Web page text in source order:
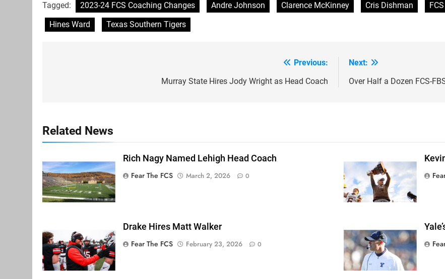
Tagged: 2023-24 FCS Coaching Changes Andre Johnson Clarence McKinney Cris Dishman
Hines Ward
Texas Southern Tigers
Previous:
Murray State Hires Jody Wright as Head Coach
Next:
Over Half a Dozen FCS-
Related News
Rich Nagy Named Lehigh Head Coach
Fear The FCS
March 2, 2026 0
Drake Hires Matt Walker
Fear The FCS
February 23, 2026 0